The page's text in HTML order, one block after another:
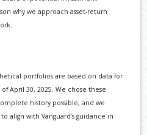
why we approach asset-return
portfolios are based on data for
April 30, 2025. We chose these
history possible, and we
align with Vanguard’s guidance in